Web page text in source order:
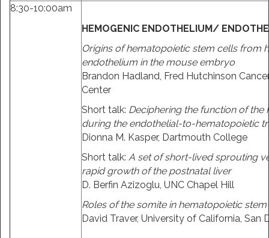
8:30-10:00am
HEMOGENIC ENDOTHELIUM/
Origins of hematopoietic stem cells from
endothelium in the mouse embryo
Brandon Hadland, Fred Hutchinson
Center
Short talk: Deciphering the function of the
during the endothelial-to-hematopoietic
Dionna M. Kasper, Dartmouth College
Short talk: A set of short-lived sprouting
rapid growth of the postnatal liver
D. Berfin Azizoglu, UNC Chapel Hill
Roles of the somite in hematopoietic
David Traver, University of California, San